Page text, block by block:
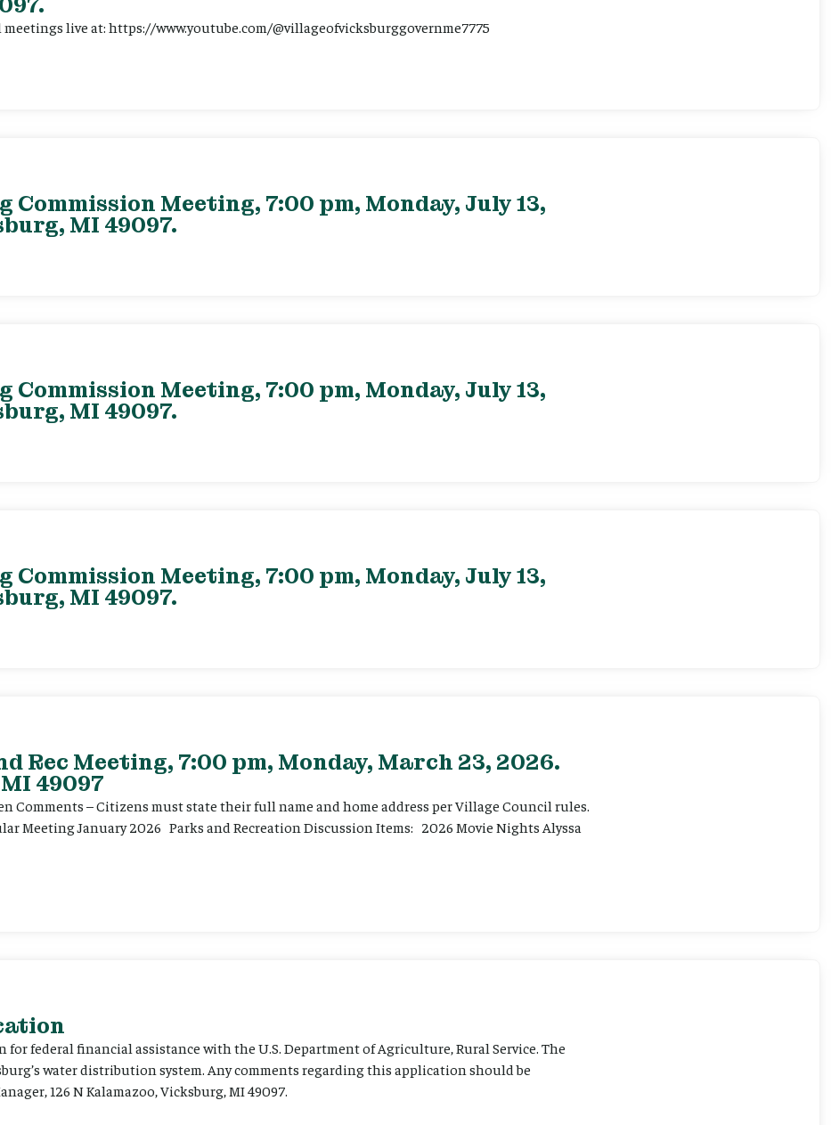
live at: https://www.youtube.com/@villageofvicksburggovernme7775
Meeting, 7:00 pm, Monday, July 13,
MI 49097.
Meeting, 7:00 pm, Monday, July 13,
MI 49097.
Meeting, 7:00 pm, Monday, July 13,
MI 49097.
Rec Meeting, 7:00 pm, Monday, March 23, 2026.
49097
– Citizens must state their full name and home address per Village Council rules.
Meeting January 2026 Parks and Recreation Discussion Items: 2026 Movie Nights Alyssa
federal financial assistance with the U.S. Department of Agriculture, Rural Service. The
water distribution system. Any comments regarding this application should be
126 N Kalamazoo, Vicksburg, MI 49097.